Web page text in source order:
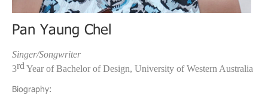
Pan Yaung Chel
Singer/Songwriter
3rd Year of Bachelor of Design, University of Western Australia
Biography: